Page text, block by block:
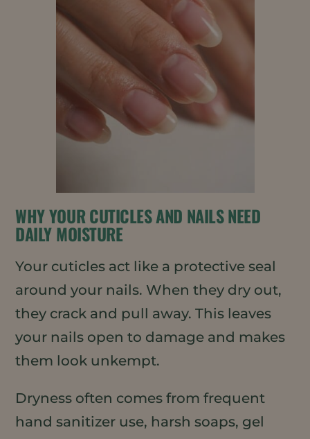
WHY YOUR CUTICLES AND NAILS NEED
DAILY MOISTURE
Your cuticles act like a protective seal
around your nails. When they dry out,
they crack and pull away. This leaves
your nails open to damage and makes
them look unkempt.
Dryness often comes from frequent
hand sanitizer use, harsh soaps, gel